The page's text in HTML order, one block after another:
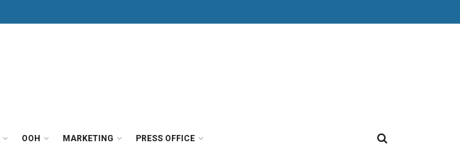
OOH MARKETING PRESS OFFICE